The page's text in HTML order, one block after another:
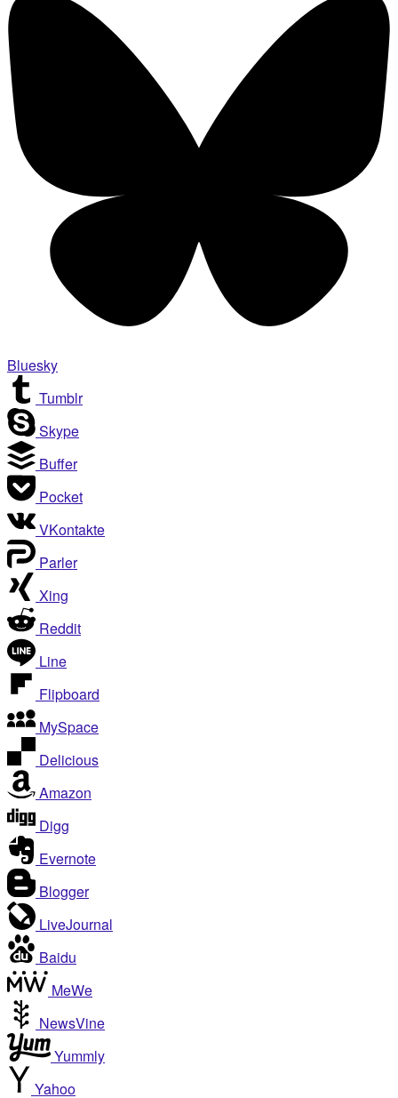
Bluesky
Tumblr
Skype
Buffer
Pocket
VKontakte
Parler
Xing
Reddit
Line
Flipboard
MySpace
Delicious
Amazon
Digg
Evernote
Blogger
LiveJournal
Baidu
MeWe
NewsVine
Yummly
Yahoo